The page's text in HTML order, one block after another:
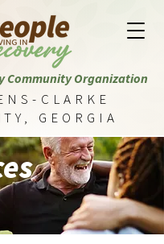
Community Organization
CLARKE
GEORGIA